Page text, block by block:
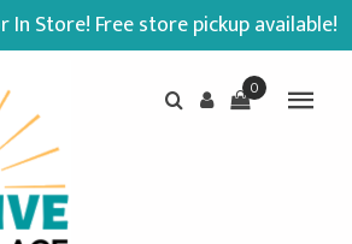
In Store! Free store pickup available!
0